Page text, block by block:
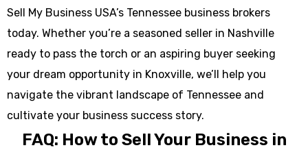
Sell My Business USA’s Tennessee business brokers
today. Whether you’re a seasoned seller in Nashville
ready to pass the torch or an aspiring buyer seeking
your dream opportunity in Knoxville, we’ll help you
navigate the vibrant landscape of Tennessee and
cultivate your business success story.
FAQ: How to Sell Your Business in